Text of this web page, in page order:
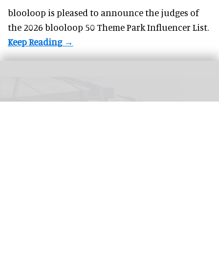
blooloop is pleased to announce the judges of
the 2026 blooloop 50 Theme Park Influencer List.